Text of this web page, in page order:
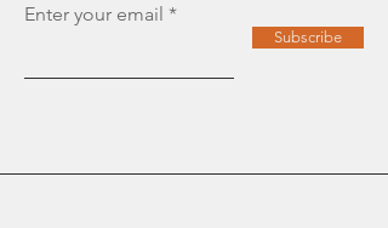
Enter your email
Subscribe